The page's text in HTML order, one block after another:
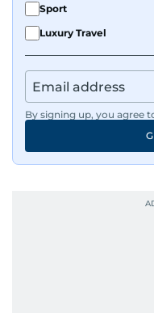
Sport
Luxury Travel
By signing up, you agree